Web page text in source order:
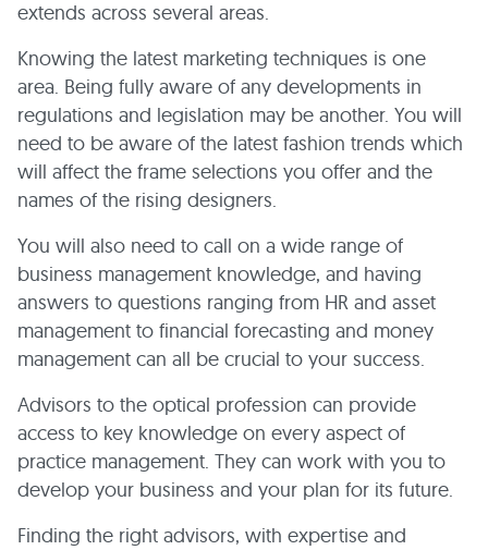
extends across several areas.
Knowing the latest marketing techniques is one
area. Being fully aware of any developments in
regulations and legislation may be another. You will
need to be aware of the latest fashion trends which
will affect the frame selections you offer and the
names of the rising designers.
You will also need to call on a wide range of
business management knowledge, and having
answers to questions ranging from HR and asset
management to financial forecasting and money
management can all be crucial to your success.
Advisors to the optical profession can provide
access to key knowledge on every aspect of
practice management. They can work with you to
develop your business and your plan for its future.
Finding the right advisors, with expertise and